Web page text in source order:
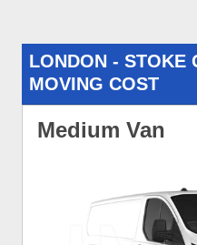
LONDON - STOKE
MOVING COST
Medium Van